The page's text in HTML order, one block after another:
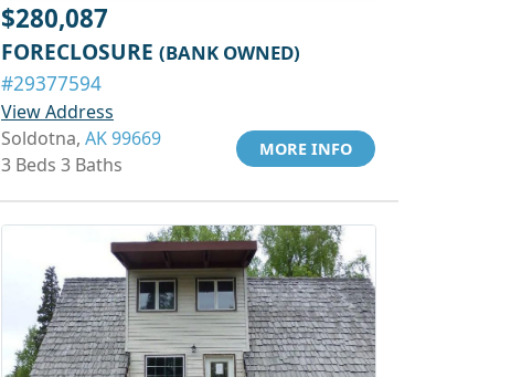
$280,087
FORECLOSURE (BANK OWNED)
#29377594
View Address
Soldotna, AK 99669
3 Beds 3 Baths
MORE INFO